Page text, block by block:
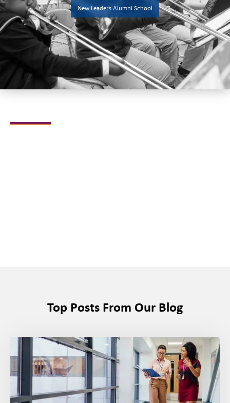
New Leaders Alumni School
Top Posts From Our Blog